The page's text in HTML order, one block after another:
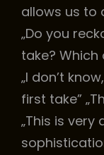
allows us to
„Do you
take?
„I don’t
first take”
„This is